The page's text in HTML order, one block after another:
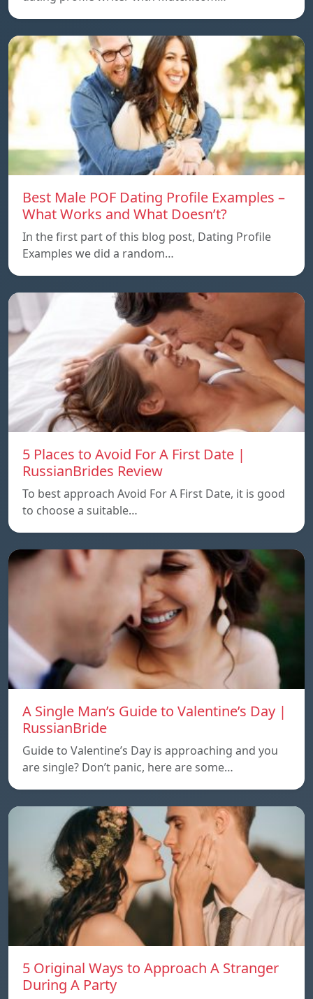
Best Male POF Dating Profile Examples –
What Works and What Doesn’t?
In the first part of this blog post, Dating Profile
Examples we did a random…
5 Places to Avoid For A First Date |
RussianBrides Review
To best approach Avoid For A First Date, it is good
to choose a suitable…
A Single Man’s Guide to Valentine’s Day |
RussianBride
Guide to Valentine’s Day is approaching and you
are single? Don’t panic, here are some…
5 Original Ways to Approach A Stranger
During A Party